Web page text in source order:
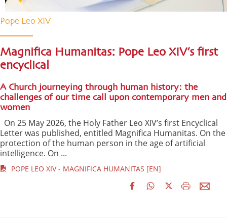
Pope Leo XIV
Magnifica Humanitas: Pope Leo XIV’s first
encyclical
A Church journeying through human history: the
challenges of our time call upon contemporary men and
women
On 25 May 2026, the Holy Father Leo XIV’s first Encyclical
Letter was published, entitled Magnifica Humanitas. On the
protection of the human person in the age of artificial
intelligence. On ...
POPE LEO XIV - MAGNIFICA HUMANITAS [EN]